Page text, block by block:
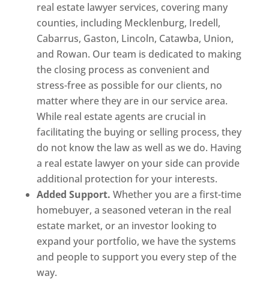
real estate lawyer services, covering many
counties, including Mecklenburg, Iredell,
Cabarrus, Gaston, Lincoln, Catawba, Union,
and Rowan. Our team is dedicated to making
the closing process as convenient and
stress-free as possible for our clients, no
matter where they are in our service area.
While real estate agents are crucial in
facilitating the buying or selling process, they
do not know the law as well as we do. Having
a real estate lawyer on your side can provide
additional protection for your interests.
Added Support. Whether you are a first-time
homebuyer, a seasoned veteran in the real
estate market, or an investor looking to
expand your portfolio, we have the systems
and people to support you every step of the
way.